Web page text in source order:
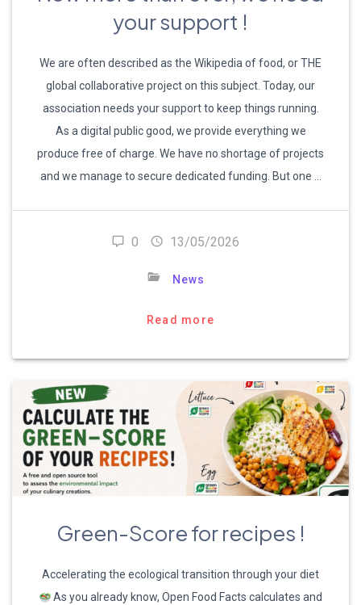
your support !
We are often described as the Wikipedia of food, or THE
global collaborative project on this subject. Today, our
association needs your support to keep things running.
As a digital public good, we provide everything we
produce free of charge. We have no shortage of projects
and we manage to secure dedicated funding. But one …
0 13/05/2026
News
Read more
Green-Score for recipes !
Accelerating the ecological transition through your diet
As you already know, Open Food Facts calculates and